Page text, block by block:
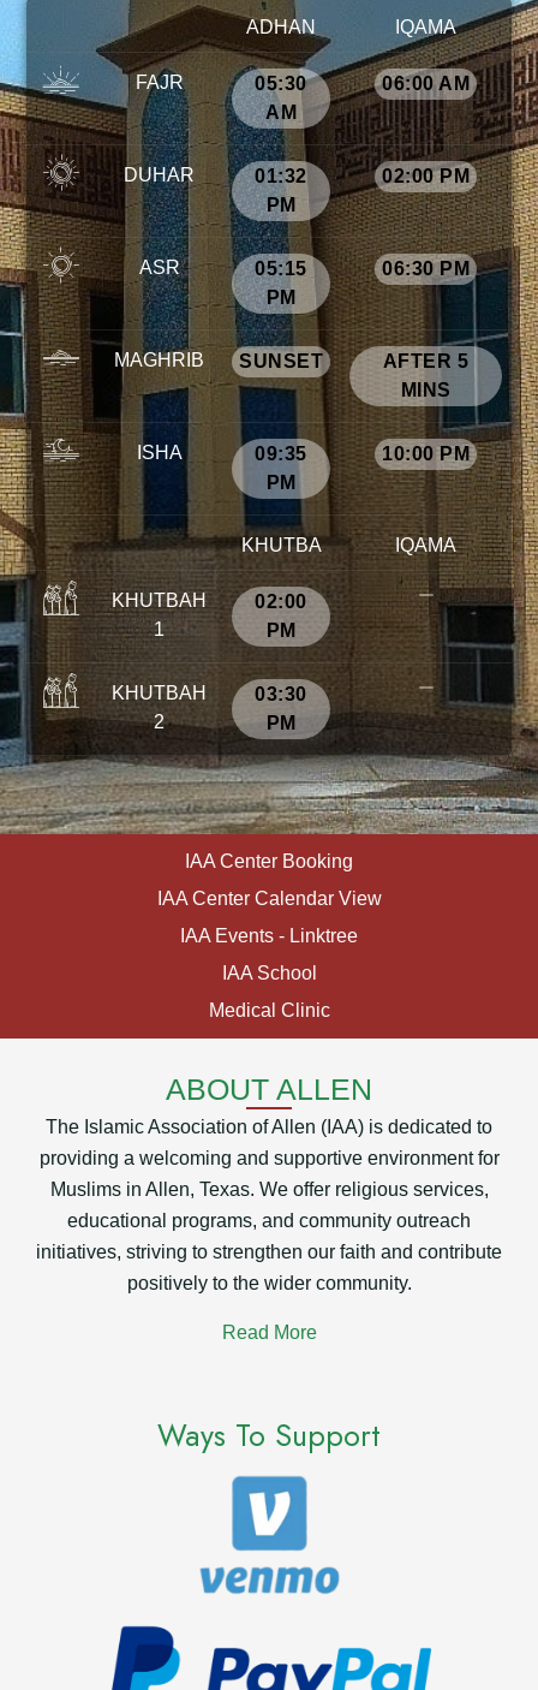
ADHAN IQAMA
FAJR
05:30
AM
06:00 AM
DUHAR
01:32
PM
02:00 PM
ASR
05:15
PM
06:30 PM
MAGHRIB SUNSET
AFTER 5
MINS
ISHA
09:35
PM
10:00 PM
KHUTBA IQAMA
KHUTBAH
1
02:00
PM
KHUTBAH
2
03:30
PM
IAA Center Booking
IAA Center Calendar View
IAA Events - Linktree
IAA School
Medical Clinic
ABOUT ALLEN
The Islamic Association of Allen (IAA) is dedicated to
providing a welcoming and supportive environment for
Muslims in Allen, Texas. We offer religious services,
educational programs, and community outreach
initiatives, striving to strengthen our faith and contribute
positively to the wider community.
Read More
Ways To Support